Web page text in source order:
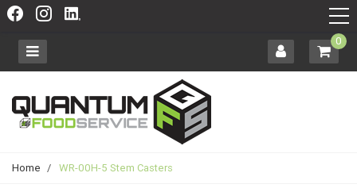
0
Home / WR-00H-5 Stem Casters